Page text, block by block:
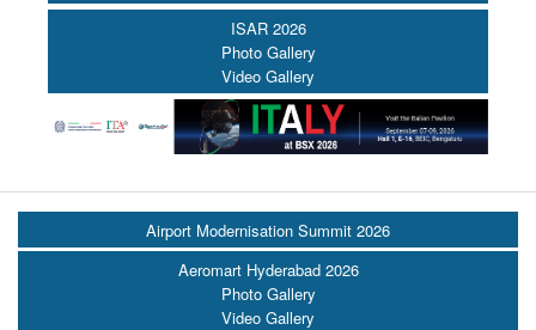
ISAR 2026
Photo Gallery
Video Gallery
Airport Modernisation Summit 2026
Aeromart Hyderabad 2026
Photo Gallery
Video Gallery